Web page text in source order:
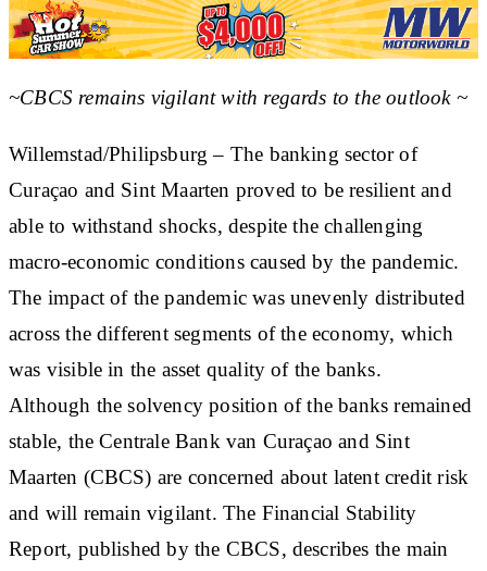
~CBCS remains vigilant with regards to the outlook ~
Willemstad/Philipsburg – The banking sector of
Curaçao and Sint Maarten proved to be resilient and
able to withstand shocks, despite the challenging
macro-economic conditions caused by the pandemic.
The impact of the pandemic was unevenly distributed
across the different segments of the economy, which
was visible in the asset quality of the banks.
Although the solvency position of the banks remained
stable, the Centrale Bank van Curaçao and Sint
Maarten (CBCS) are concerned about latent credit risk
and will remain vigilant. The Financial Stability
Report, published by the CBCS, describes the main